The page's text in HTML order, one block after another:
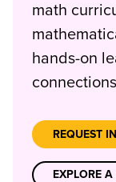
math
hands-on
REQUEST
EXPLORE